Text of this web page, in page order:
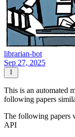
librarian-bot
Sep 27, 2025
This is an automated
following papers
The following papers
API